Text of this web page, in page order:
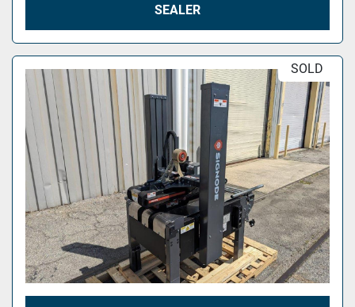
SEALER
SOLD